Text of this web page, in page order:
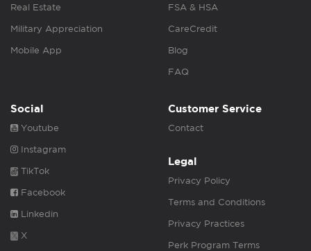
Real Estate
Military Appreciation
Mobile App
FSA & HSA
CareCredit
Blog
FAQ
Social
Youtube
Instagram
TikTok
Facebook
Linkedin
X
Customer Service
Contact
Legal
Privacy Policy
Terms and Conditions
Privacy Practices
Perk Program Terms